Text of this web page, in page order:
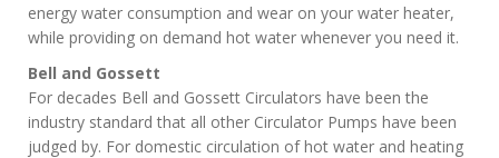
energy water consumption and wear on your water heater,
while providing on demand hot water whenever you need it.
Bell and Gossett
For decades Bell and Gossett Circulators have been the
industry standard that all other Circulator Pumps have been
judged by. For domestic circulation of hot water and heating